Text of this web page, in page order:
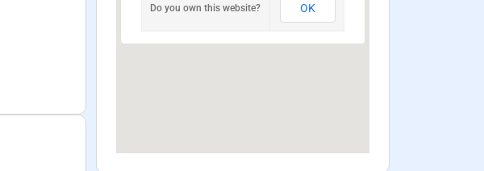
Do you own this website? OK